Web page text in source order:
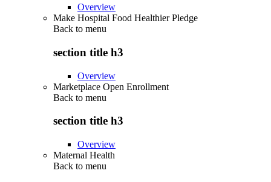
Overview
Make Hospital Food Healthier Pledge
Back to menu
section title h3
Overview
Marketplace Open Enrollment
Back to menu
section title h3
Overview
Maternal Health
Back to menu